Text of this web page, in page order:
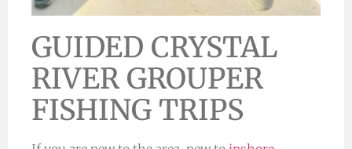
GUIDED CRYSTAL
RIVER GROUPER
FISHING TRIPS